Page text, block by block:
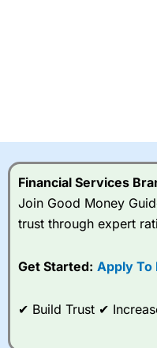
Financial Services
Join Good Money
trust through expert
Get Started: Apply To
✔ Build Trust ✔